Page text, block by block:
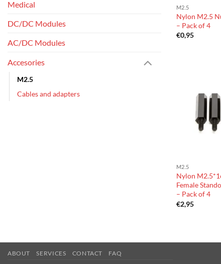
Medical
DC/DC Modules
AC/DC Modules
Accesories
M2.5
Cables and adapters
M2.5
Nylon M2.5
– Pack of 4
€0,95
M2.5
Nylon
Female
– Pack of 4
€2,95
ABOUT SERVICES CONTACT FAQ